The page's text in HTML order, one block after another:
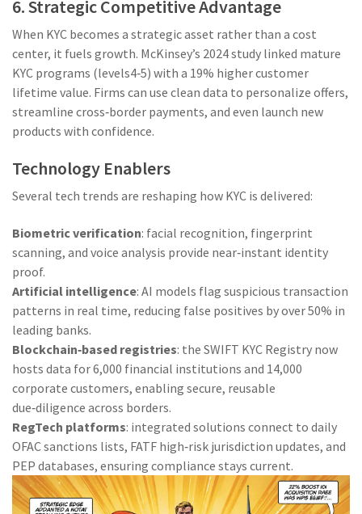
6. Strategic Competitive Advantage
When KYC becomes a strategic asset rather than a cost
center, it fuels growth. McKinsey’s 2024 study linked mature
KYC programs (levels4‑5) with a 19% higher customer
lifetime value. Firms can use clean data to personalize offers,
streamline cross‑border payments, and even launch new
products with confidence.
Technology Enablers
Several tech trends are reshaping how KYC is delivered:
Biometric verification: facial recognition, fingerprint
scanning, and voice analysis provide near‑instant identity
proof.
Artificial intelligence: AI models flag suspicious transaction
patterns in real time, reducing false positives by over 50% in
leading banks.
Blockchain‑based registries: the SWIFT KYC Registry now
hosts data for 6,000 financial institutions and 14,000
corporate customers, enabling secure, reusable
due‑diligence across borders.
RegTech platforms: integrated solutions connect to daily
OFAC sanctions lists, FATF high‑risk jurisdiction updates, and
PEP databases, ensuring compliance stays current.